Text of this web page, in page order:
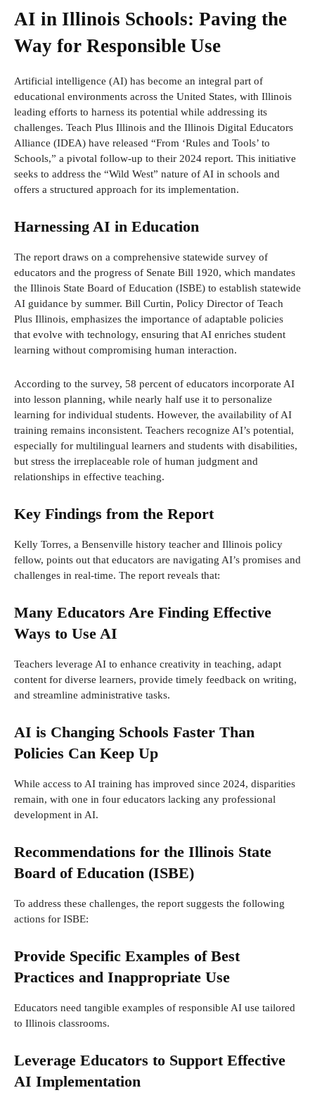
AI in Illinois Schools: Paving the
Way for Responsible Use
Artificial intelligence (AI) has become an integral part of
educational environments across the United States, with Illinois
leading efforts to harness its potential while addressing its
challenges. Teach Plus Illinois and the Illinois Digital Educators
Alliance (IDEA) have released “From ‘Rules and Tools’ to
Schools,” a pivotal follow-up to their 2024 report. This initiative
seeks to address the “Wild West” nature of AI in schools and
offers a structured approach for its implementation.
Harnessing AI in Education
The report draws on a comprehensive statewide survey of
educators and the progress of Senate Bill 1920, which mandates
the Illinois State Board of Education (ISBE) to establish statewide
AI guidance by summer. Bill Curtin, Policy Director of Teach
Plus Illinois, emphasizes the importance of adaptable policies
that evolve with technology, ensuring that AI enriches student
learning without compromising human interaction.
According to the survey, 58 percent of educators incorporate AI
into lesson planning, while nearly half use it to personalize
learning for individual students. However, the availability of AI
training remains inconsistent. Teachers recognize AI’s potential,
especially for multilingual learners and students with disabilities,
but stress the irreplaceable role of human judgment and
relationships in effective teaching.
Key Findings from the Report
Kelly Torres, a Bensenville history teacher and Illinois policy
fellow, points out that educators are navigating AI’s promises and
challenges in real-time. The report reveals that:
Many Educators Are Finding Effective
Ways to Use AI
Teachers leverage AI to enhance creativity in teaching, adapt
content for diverse learners, provide timely feedback on writing,
and streamline administrative tasks.
AI is Changing Schools Faster Than
Policies Can Keep Up
While access to AI training has improved since 2024, disparities
remain, with one in four educators lacking any professional
development in AI.
Recommendations for the Illinois State
Board of Education (ISBE)
To address these challenges, the report suggests the following
actions for ISBE:
Provide Specific Examples of Best
Practices and Inappropriate Use
Educators need tangible examples of responsible AI use tailored
to Illinois classrooms.
Leverage Educators to Support Effective
AI Implementation